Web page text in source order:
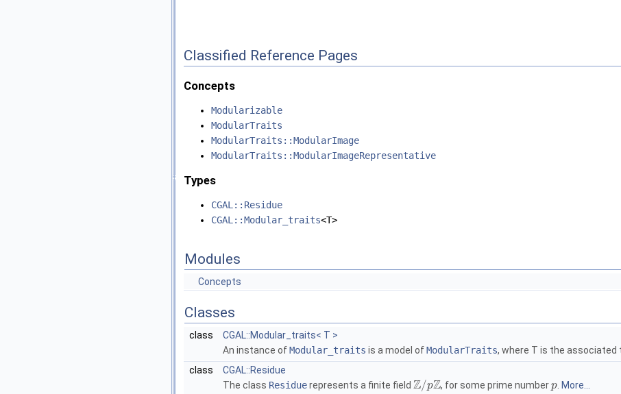
Classified Reference Pages
Concepts
Modularizable
ModularTraits
ModularTraits::ModularImage
ModularTraits::ModularImageRepresentative
Types
CGAL::Residue
CGAL::Modular_traits<T>
Modules
Concepts
Classes
class
CGAL::Modular_traits< T >
An instance ofModular_traits is a model ofModularTraits, where T is the associated
class
CGAL::Residue
The class Residuerepresents a finite field Z/pZ, for some prime numberp. More...